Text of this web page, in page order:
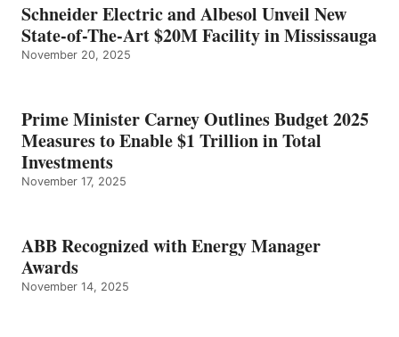
Schneider Electric and Albesol Unveil New
State-of-The-Art $20M Facility in Mississauga
November 20, 2025
Prime Minister Carney Outlines Budget 2025
Measures to Enable $1 Trillion in Total
Investments
November 17, 2025
ABB Recognized with Energy Manager
Awards
November 14, 2025